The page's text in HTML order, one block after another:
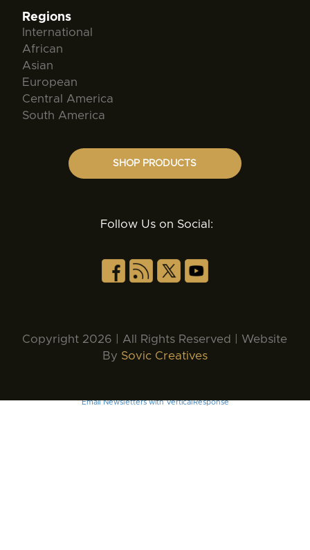
Regions
International
African
Asian
European
Central America
South America
SHOP PRODUCTS
Follow Us on Social:
Copyright 2026 | All Rights Reserved | Website
By Sovic Creatives
Email Newsletters with VerticalResponse